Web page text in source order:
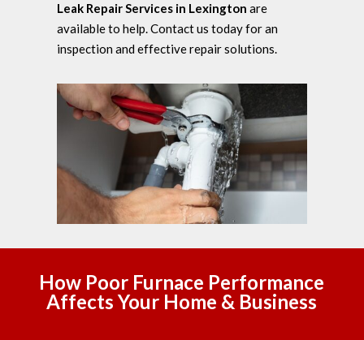
Leak Repair Services in Lexington are
available to help. Contact us today for an
inspection and effective repair solutions.
How Poor Furnace Performance
Affects Your Home & Business